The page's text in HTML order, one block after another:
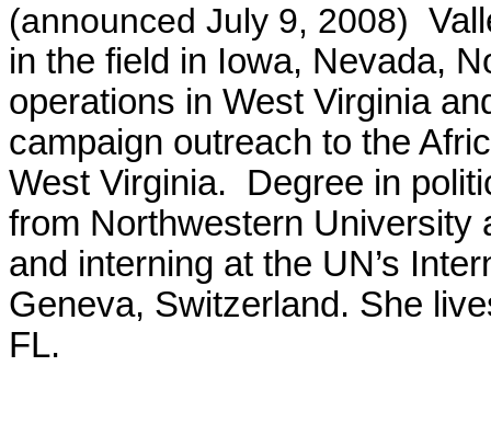
(announced July 9, 2008)
in the field in Iowa, Nevada,
operations in West Virginia
campaign outreach to the
West Virginia. Degree in
from Northwestern University
and interning at the UN’s
Geneva, Switzerland. She
FL.